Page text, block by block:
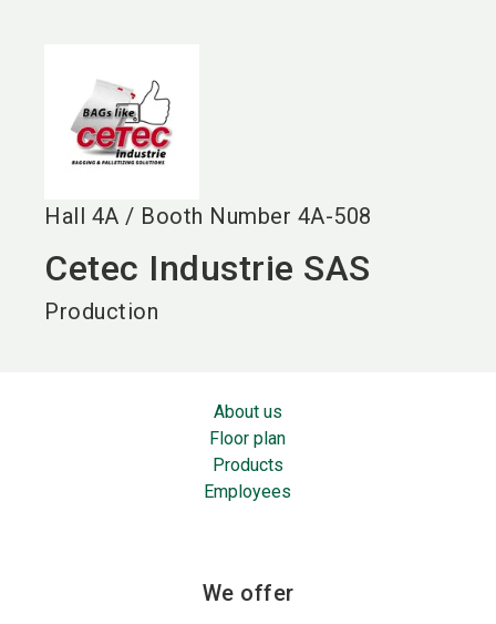
Hall 4A / Booth Number 4A-508
Cetec Industrie SAS
Production
About us
Floor plan
Products
Employees
We offer